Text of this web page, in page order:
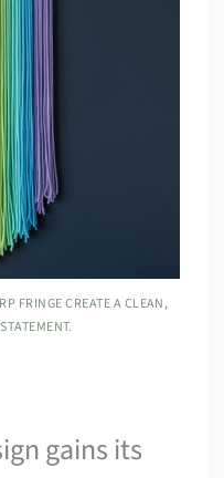
FRINGE CREATE A CLEAN,
gains its